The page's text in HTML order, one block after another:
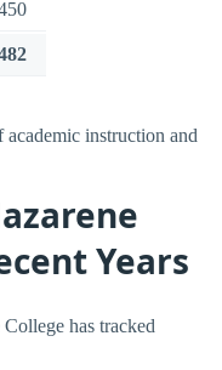
instruction and
Years
has tracked